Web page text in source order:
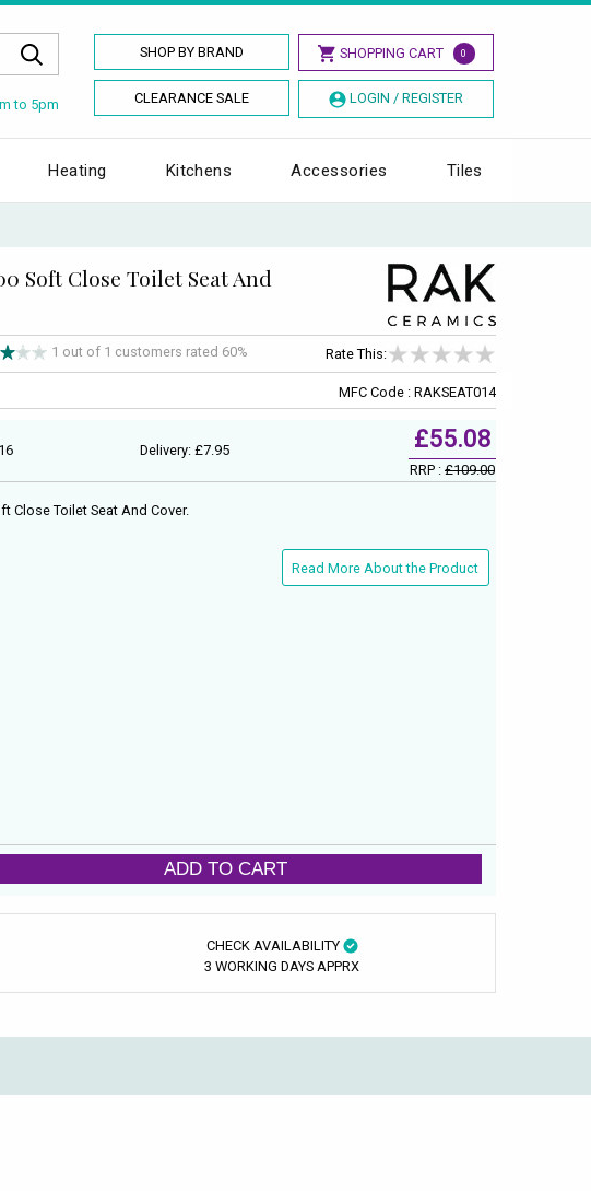
SHOP BY BRAND SHOPPING CART 0
CLEARANCE SALE LOGIN / REGISTER
to 5pm
Heating Kitchens Accessories Tiles
Soft Close Toilet Seat And
1 out of 1 customers rated 60% Rate This:
MFC Code : RAKSEAT014
Delivery: £7.95 £55.08
RRP :£109.00
Close Toilet Seat And Cover.
Read More About the Product
ADD TO CART
CHECK AVAILABILITY
3 WORKING DAYS APPRX